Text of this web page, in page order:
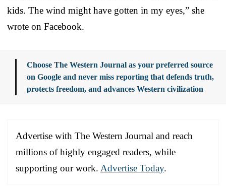
kids. The wind might have gotten in my eyes,” she
wrote on Facebook.
Choose The Western Journal as your preferred source
on Google and never miss reporting that defends truth,
protects freedom, and advances Western civilization
Advertise with The Western Journal and reach
millions of highly engaged readers, while
supporting our work. Advertise Today.